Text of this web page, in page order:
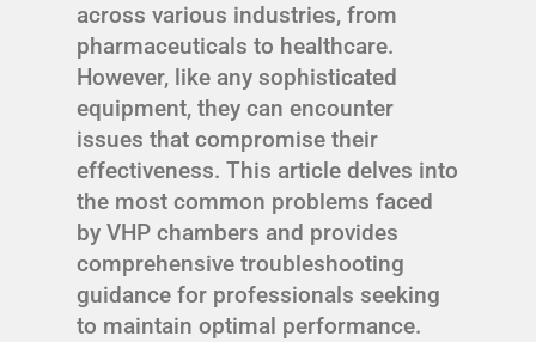
across various industries, from
pharmaceuticals to healthcare.
However, like any sophisticated
equipment, they can encounter
issues that compromise their
effectiveness. This article delves into
the most common problems faced
by VHP chambers and provides
comprehensive troubleshooting
guidance for professionals seeking
to maintain optimal performance.